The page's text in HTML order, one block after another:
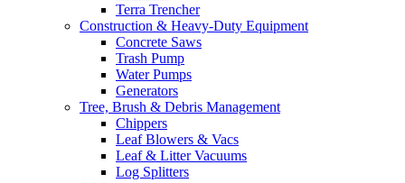
Terra Trencher
Construction & Heavy-Duty Equipment
Concrete Saws
Trash Pump
Water Pumps
Generators
Tree, Brush & Debris Management
Chippers
Leaf Blowers & Vacs
Leaf & Litter Vacuums
Log Splitters